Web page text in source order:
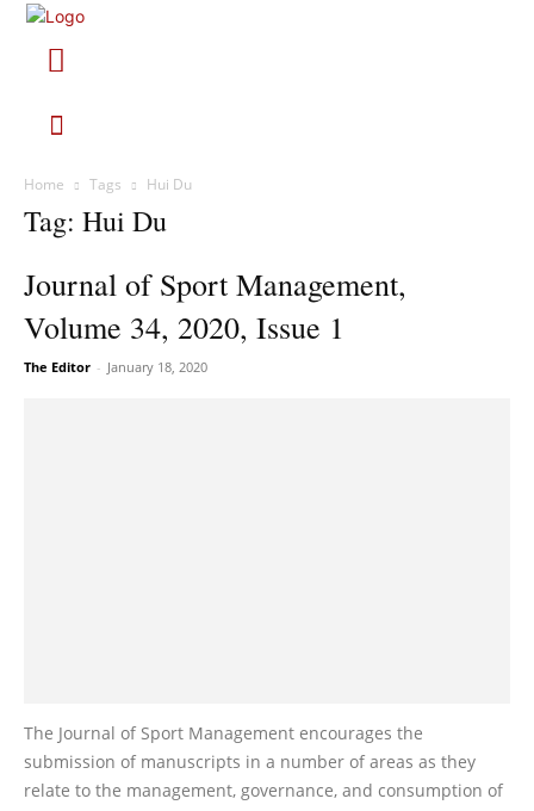
Home Tags Hui Du
Tag: Hui Du
Journal of Sport Management,
Volume 34, 2020, Issue 1
The Editor - January 18, 2020
The Journal of Sport Management encourages the
submission of manuscripts in a number of areas as they
relate to the management, governance, and consumption of